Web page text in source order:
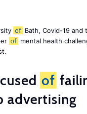
of Bath, Covid-19
of mental health
of
advertising